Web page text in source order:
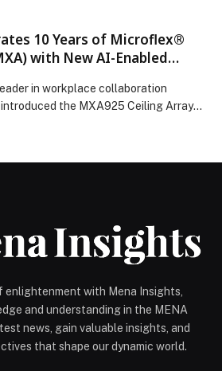
10 Years of Microflex®
with New AI-Enabled
in workplace collaboration
the MXA925 Ceiling Array
enlightenment with Mena Insights,
and understanding in the MENA
news, gain valuable insights, and
that shape our dynamic world.